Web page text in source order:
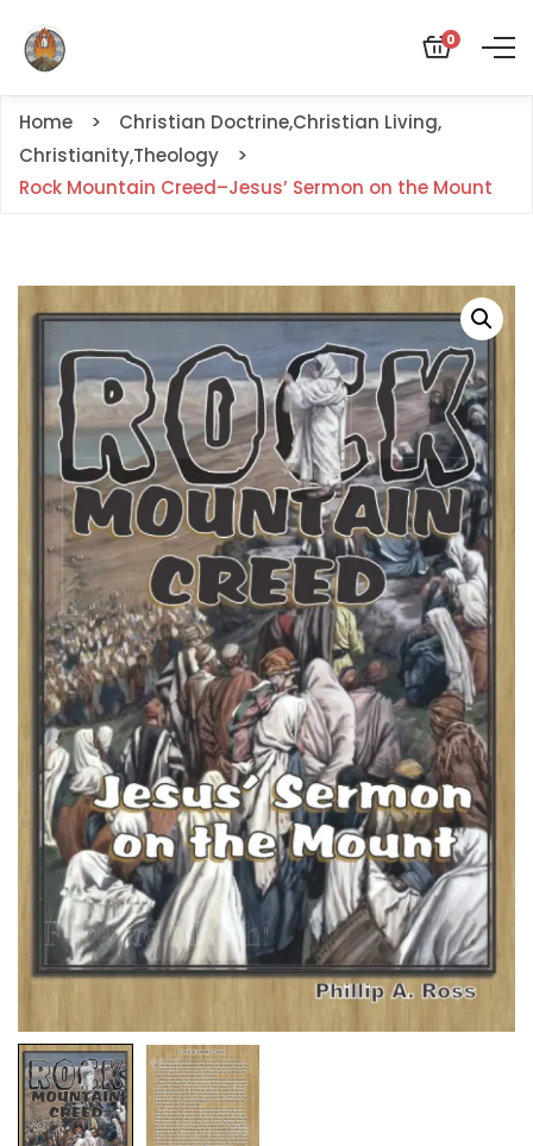
0
Home Christian Doctrine,Christian Living,
Christianity,Theology
Rock Mountain Creed–Jesus’ Sermon on the Mount